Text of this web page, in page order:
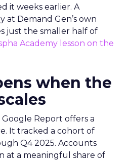
it weeks earlier. A
Demand Gen’s own
just the smaller half of
Academy lesson on the
when the
Google Report offers a
It tracked a cohort of
Q4 2025. Accounts
at a meaningful share of